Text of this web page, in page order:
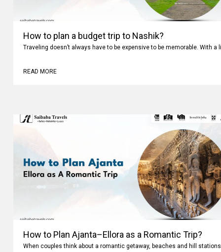
How to plan a budget trip to Nashik?
Traveling doesn’t always have to be expensive to be memorable. With a
READ MORE
How to Plan Ajanta–Ellora as a Romantic Trip?
When couples think about a romantic getaway, beaches and hill